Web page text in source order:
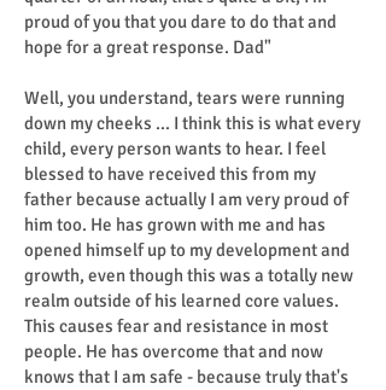
proud of you that you dare to do that and
hope for a great response. Dad"
Well, you understand, tears were running
down my cheeks ... I think this is what every
child, every person wants to hear. I feel
blessed to have received this from my
father because actually I am very proud of
him too. He has grown with me and has
opened himself up to my development and
growth, even though this was a totally new
realm outside of his learned core values.
This causes fear and resistance in most
people. He has overcome that and now
knows that I am safe - because truly that's